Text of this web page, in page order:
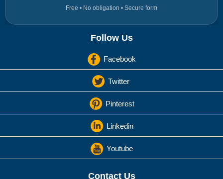
Free • No obligation • Secure form
Follow Us
Facebook
Twitter
Pinterest
Linkedin
Youtube
Contact Us